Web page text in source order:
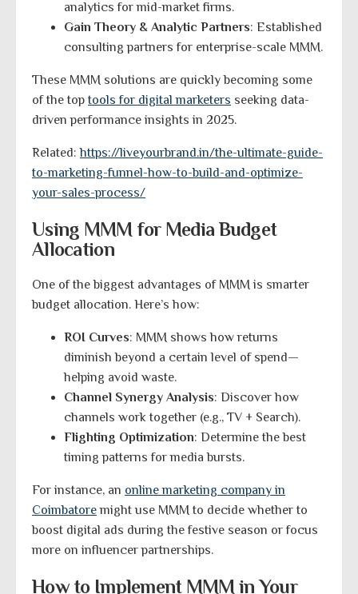
analytics for mid-market firms.
Gain Theory & Analytic Partners: Established
consulting partners for enterprise-scale MMM.
These MMM solutions are quickly becoming some
of the top tools for digital marketers seeking data-
driven performance insights in 2025.
Related:https://liveyourbrand.in/the-ultimate-guide-
to-marketing-funnel-how-to-build-and-optimize-
your-sales-process/
Using MMM for Media Budget
Allocation
One of the biggest advantages of MMM is smarter
budget allocation. Here’s how:
ROI Curves: MMM shows how returns
diminish beyond a certain level of spend—
helping avoid waste.
Channel Synergy Analysis: Discover how
channels work together (e.g., TV + Search).
Flighting Optimization: Determine the best
timing patterns for media bursts.
For instance, an online marketing company in
Coimbatoremight use MMM to decide whether to
boost digital ads during the festive season or focus
more on influencer partnerships.
How to Implement MMM in Your